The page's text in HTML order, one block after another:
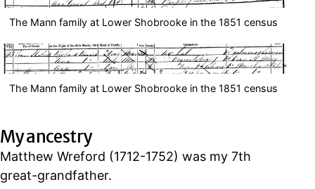
The Mann family at Lower Shobrooke in the 1851 census
The Mann family at Lower Shobrooke in the 1851 census
My ancestry
Matthew Wreford (1712-1752) was my 7th
great-grandfather.